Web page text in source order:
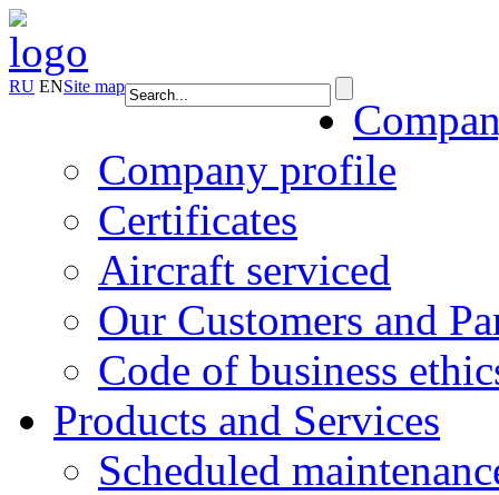
RU ENSite map
Company profile
Certificates
Aircraft serviced
Our Customers and
Code of business
Products and Services
Scheduled